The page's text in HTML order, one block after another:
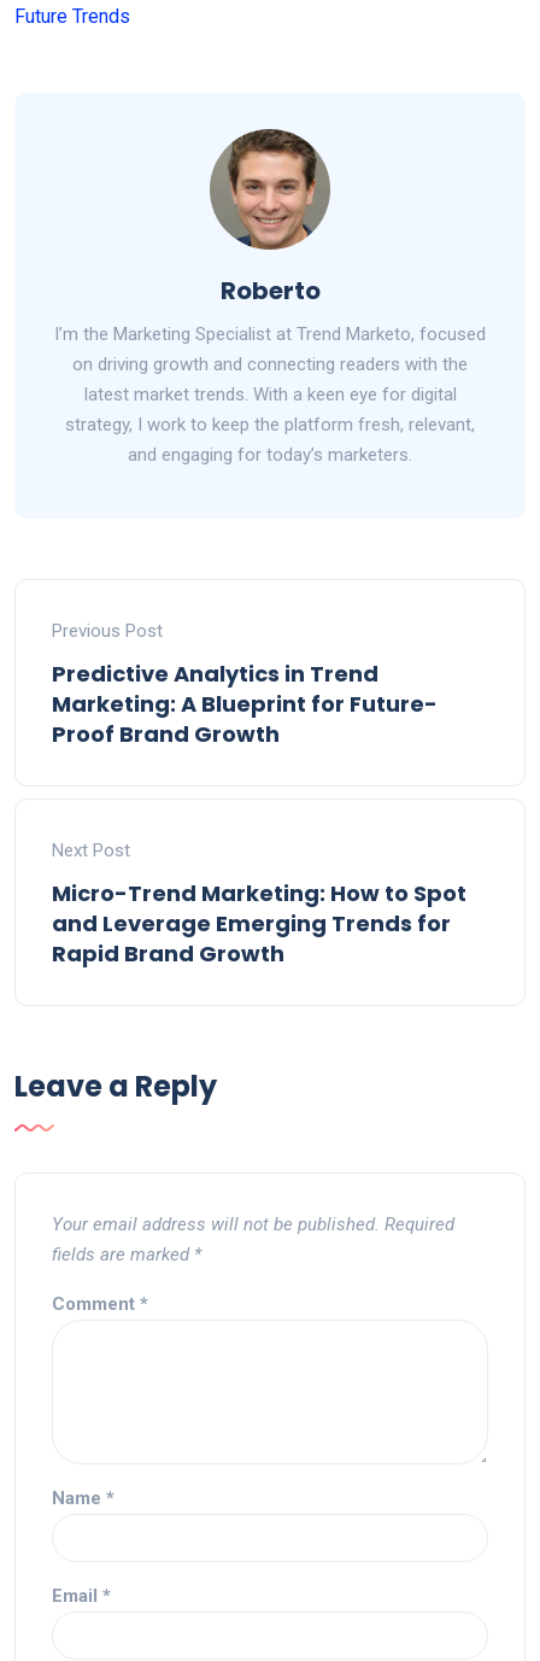
Future Trends
Roberto
I’m the Marketing Specialist at Trend Marketo, focused
on driving growth and connecting readers with the
latest market trends. With a keen eye for digital
strategy, I work to keep the platform fresh, relevant,
and engaging for today’s marketers.
Previous Post
Predictive Analytics in Trend
Marketing: A Blueprint for Future-
Proof Brand Growth
Next Post
Micro-Trend Marketing: How to Spot
and Leverage Emerging Trends for
Rapid Brand Growth
Leave a Reply
Your email address will not be published. Required
fields are marked *
Comment *
Name *
Email *